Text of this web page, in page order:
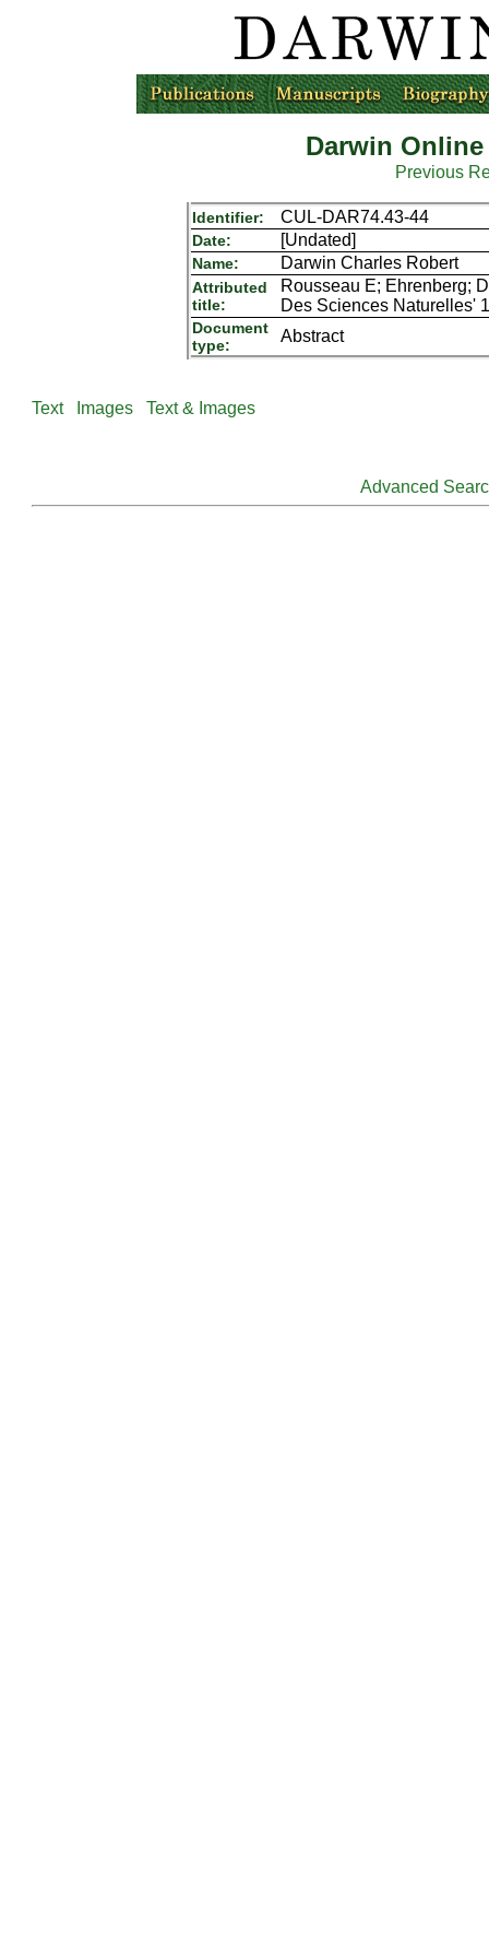
Darwin
Previous
Identifier: CUL-DAR74.43-44
Date: [Undated]
Name: Darwin Charles Robert
Attributed
title:
Rousseau E; Ehrenberg;
Des Sciences Naturelles'
Document
type:
Abstract
Text Images Text & Images
Advanced